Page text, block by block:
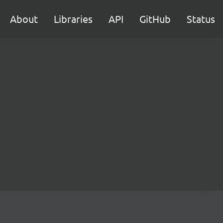
About Libraries API GitHub Status